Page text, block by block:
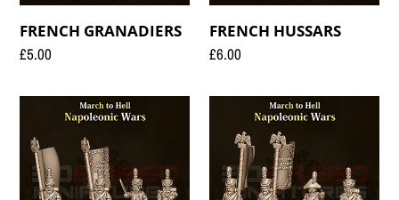
FRENCH GRANADIERS
Regular
£5.00
FRENCH HUSSARS
Regular
£6.00
FRENCH
INFANTRY
COMMAND
FRENCH
INFANTRY
COMMAND